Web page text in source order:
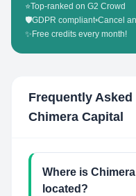
⭐Top-ranked on G2 Crowd
🛡️GDPR compliant•Cancel
✨ Free credits every month!
Frequently
Chimera Capital
Where is
located?